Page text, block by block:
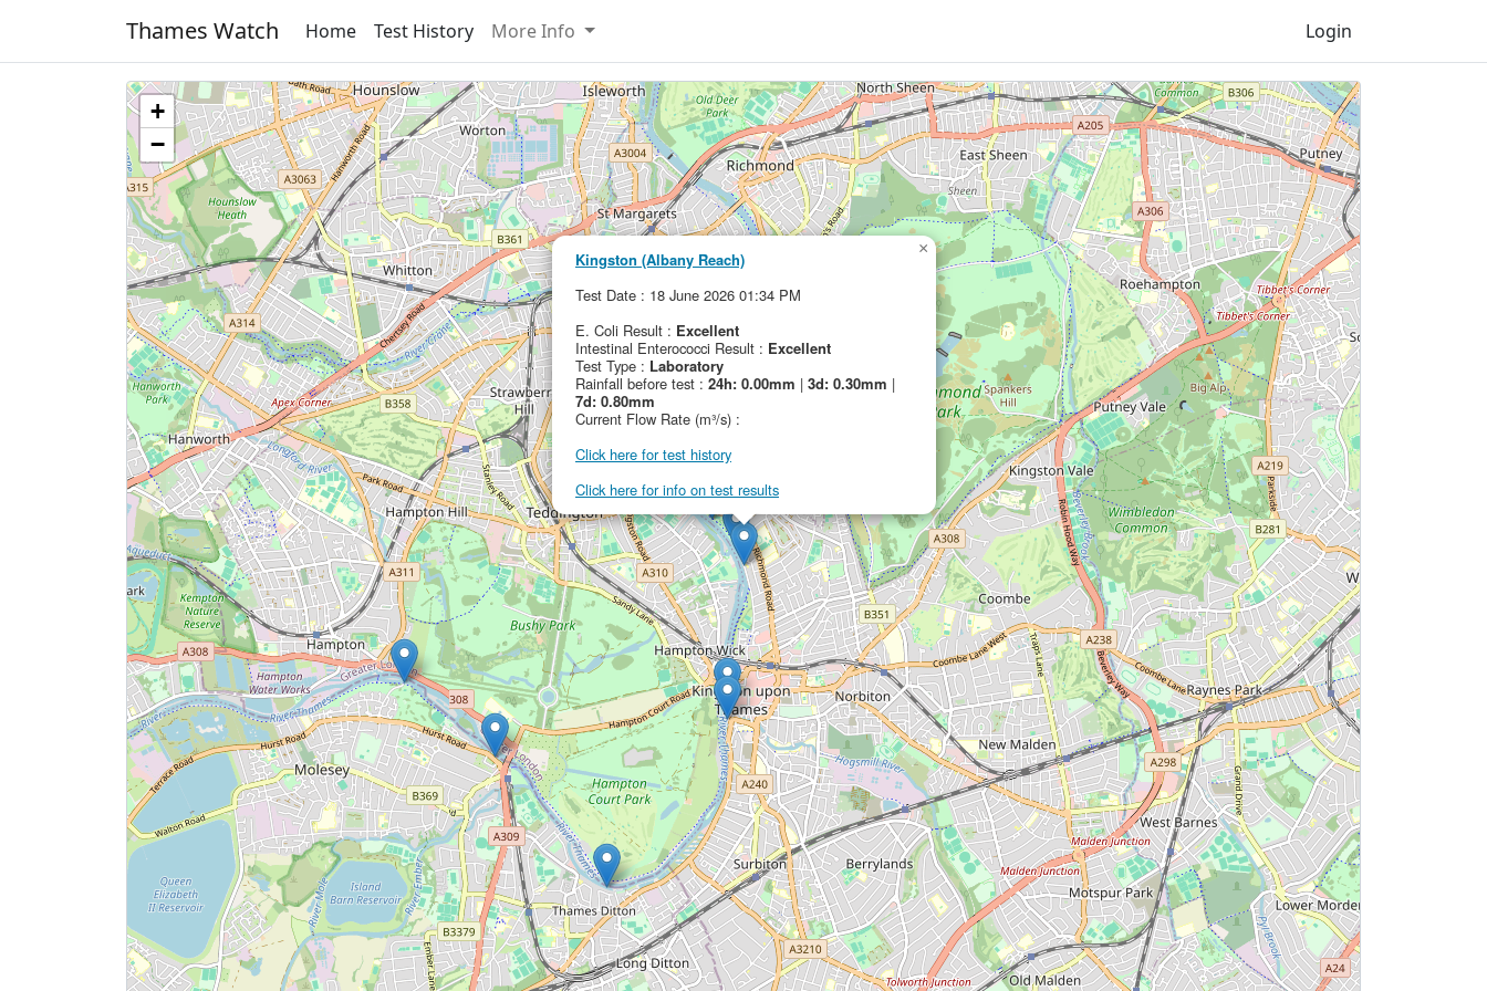
Thames Watch Home Test History More Info Login
Kingston (Albany Reach)
Test Date : 18 June 2026 01:34 PM
E. Coli Result : Excellent
Intestinal Enterococci Result : Excellent
Test Type : Laboratory
Rainfall before test : 24h: 0.00mm | 3d: 0.30mm |
7d: 0.80mm
Current Flow Rate (m³/s) :
Click here for test history
Click here for info on test results
×
+
−